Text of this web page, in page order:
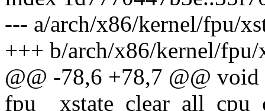
--- a/arch/x86/kernel/fpu/
+++ b/arch/x86/kernel/fpu/
@@ -78,6 +78,7 @@ void